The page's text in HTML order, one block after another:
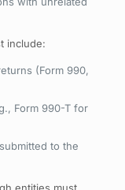
include:
(Form 990,
Form 990-T for
to the